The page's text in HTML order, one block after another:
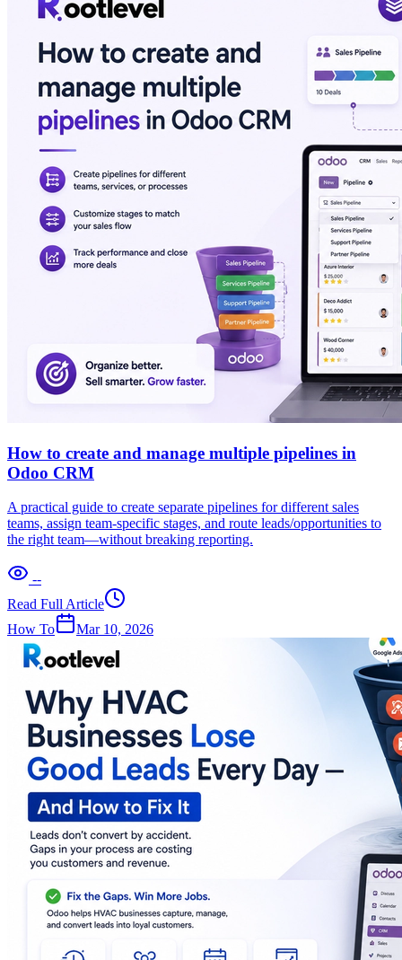
How to create and manage multiple pipelines in
Odoo CRM
A practical guide to create separate pipelines for different sales
teams, assign team-specific stages, and route leads/opportunities to
the right team—without breaking reporting.
--
Read Full Article
How To
Mar 10, 2026